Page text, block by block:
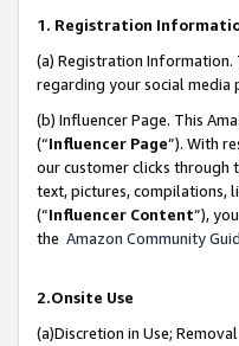
1. Registration
(a) Registration Information.
regarding your social media
(b) Influencer Page. This
(“Influencer Page”). With
our customer clicks through
text, pictures, compilations,
(“Influencer Content”),
the Amazon Community
2.Onsite Use
(a)Discretion in Use;